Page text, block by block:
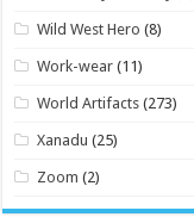
Wild West Hero (8)
Work-wear (11)
World Artifacts (273)
Xanadu (25)
Zoom (2)